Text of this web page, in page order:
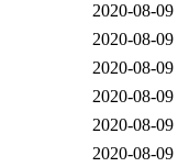
2020-08-09
2020-08-09
2020-08-09
2020-08-09
2020-08-09
2020-08-09